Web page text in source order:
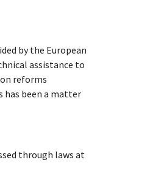
by the European
assistance to
reforms
has been a matter
through laws at